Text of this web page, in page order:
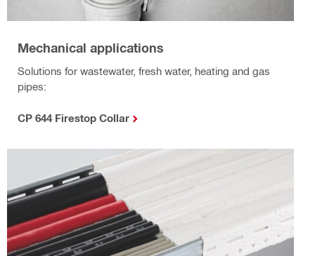
Mechanical applications
Solutions for wastewater, fresh water, heating and gas
pipes:
CP 644 Firestop Collar